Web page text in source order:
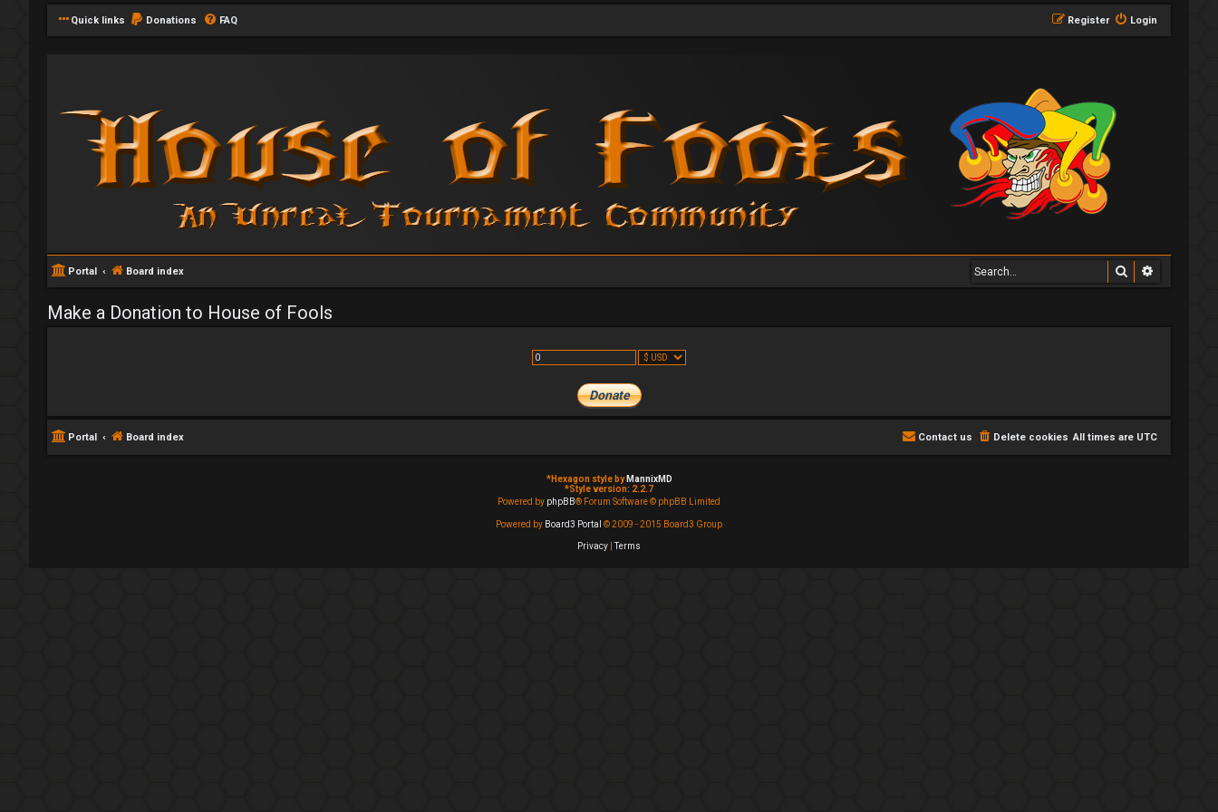
Quick links Donations FAQ Login
Register
Portal Board index Search
Make a Donation to House of Fools
Portal Board index All times are UTC
Delete cookies
Contact us
*Hexagon style by MannixMD
*Style version: 2.2.7
Powered by phpBB® Forum Software © phpBB Limited
Powered by Board3 Portal © 2009 - 2015 Board3 Group
Privacy |Terms